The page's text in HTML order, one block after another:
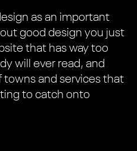
as an important
good design you just
that has way too
will ever read, and
towns and services that
to catch onto